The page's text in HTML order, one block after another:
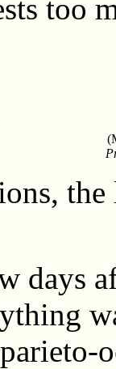
too
days